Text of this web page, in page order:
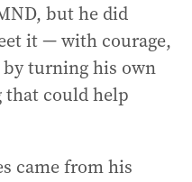
but he did
it — with courage,
turning his own
could help
came from his